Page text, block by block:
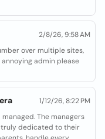
2/8/26, 9:58 AM
over multiple sites,
annoying admin please
1/12/26, 8:22 PM
The managers
truly dedicated to their